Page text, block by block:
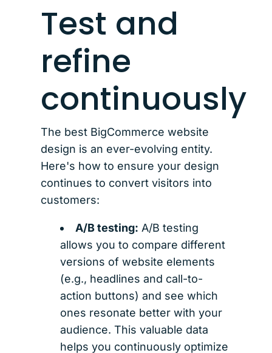
Test and
refine
continuously
The best BigCommerce website
design is an ever-evolving entity.
Here's how to ensure your design
continues to convert visitors into
customers:
A/B testing: A/B testing
allows you to compare different
versions of website elements
(e.g., headlines and call-to-
action buttons) and see which
ones resonate better with your
audience. This valuable data
helps you continuously optimize